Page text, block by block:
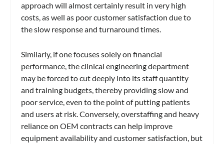
approach will almost certainly result in very high
costs, as well as poor customer satisfaction due to
the slow response and turnaround times.
Similarly, if one focuses solely on financial
performance, the clinical engineering department
may be forced to cut deeply into its staff quantity
and training budgets, thereby providing slow and
poor service, even to the point of putting patients
and users at risk. Conversely, overstaffing and heavy
reliance on OEM contracts can help improve
equipment availability and customer satisfaction, but